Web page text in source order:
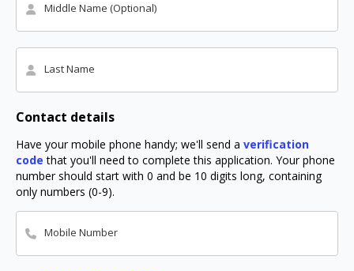
Middle Name (Optional)
Last Name
Contact details
Have your mobile phone handy; we'll send a verification
code that you'll need to complete this application. Your phone
number should start with 0 and be 10 digits long, containing
only numbers (0-9).
Mobile Number